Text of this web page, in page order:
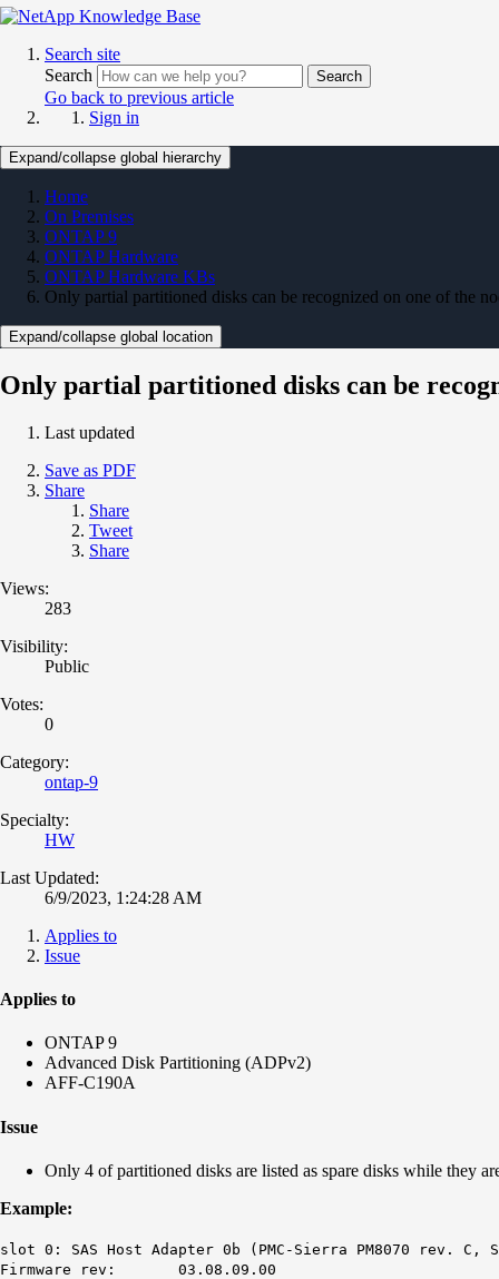
Search site
Search
Search
Go back to previous article
Sign in
Expand/collapse global hierarchy
Home
On Premises
ONTAP 9
ONTAP Hardware
ONTAP Hardware KBs
Only partial partitioned disks can be recognized on one of the
Expand/collapse global location
Only partial partitioned disks can be
Last updated
Save as PDF
Share
Share
Tweet
Share
Views:
283
Visibility:
Public
Votes:
0
Category:
ontap-9
Specialty:
HW
Last Updated:
6/9/2023, 1:24:28 AM
Applies to
Issue
Applies to
ONTAP 9
Advanced Disk Partitioning (ADPv2)
AFF-C190A
Issue
Only 4 of partitioned disks are listed as spare disks while they
Example:
slot 0: SAS Host Adapter 0b (PMC-Sierra PM8070 rev. C,
Firmware rev: 03.08.09.00